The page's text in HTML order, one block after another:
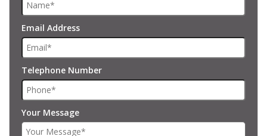
Email Address
Telephone Number
Your Message